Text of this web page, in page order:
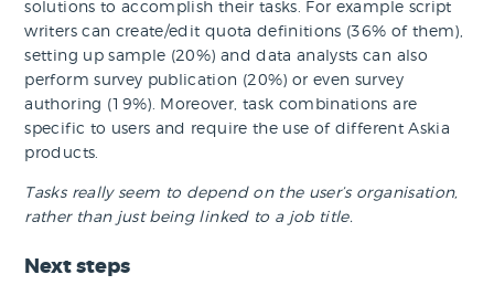
solutions to accomplish their tasks. For example script
writers can create/edit quota definitions (36% of them),
setting up sample (20%) and data analysts can also
perform survey publication (20%) or even survey
authoring (19%). Moreover, task combinations are
specific to users and require the use of different Askia
products.
Tasks really seem to depend on the user’s organisation,
rather than just being linked to a job title.
Next steps